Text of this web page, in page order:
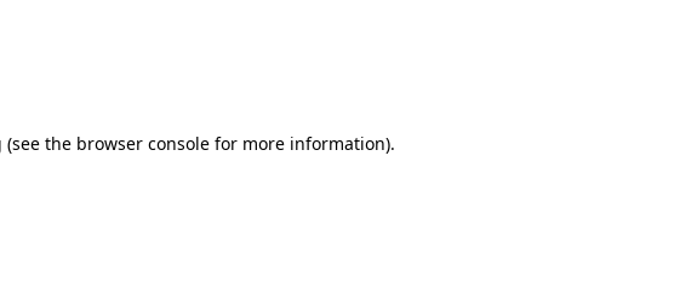
(see the browser console for more information).